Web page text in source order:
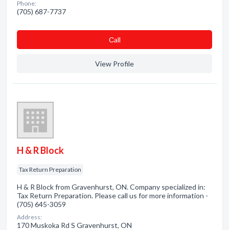
Phone:
(705) 687-7737
Сall
View Profile
H & R Block
Tax Return Preparation
H & R Block from Gravenhurst, ON. Company specialized in:
Tax Return Preparation. Please call us for more information -
(705) 645-3059
Address:
170 Muskoka Rd S Gravenhurst, ON